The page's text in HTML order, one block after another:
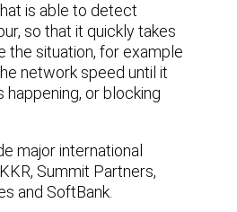
is able to detect
so that it quickly takes
the situation, for example
network speed until it
or blocking
major international
Summit Partners,
and SoftBank.